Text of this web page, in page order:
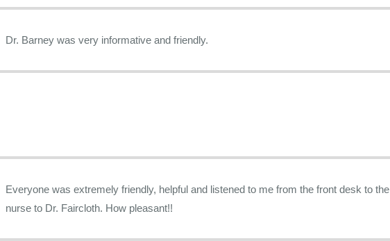
Dr. Barney was very informative and friendly.
Everyone was extremely friendly, helpful and listened to me from the front desk to the
nurse to Dr. Faircloth. How pleasant!!